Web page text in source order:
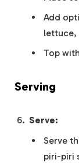
Add
lettuce,
Top
Serving
Serve:
Serve
piri-piri